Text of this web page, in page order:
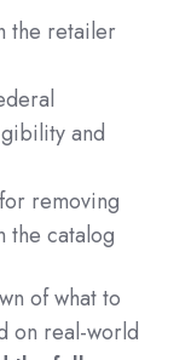
the retailer
and
removing
the catalog
of what to
on real-world